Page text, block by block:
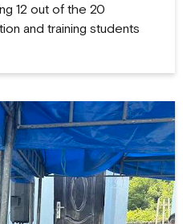
12 out of the 20
and training students